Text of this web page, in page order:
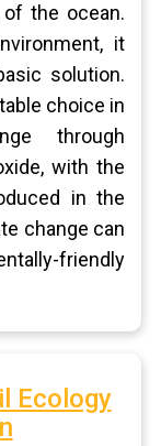
the ocean.
it
solution.
choice in
through
with the
in the
change can
friendly
Ecology